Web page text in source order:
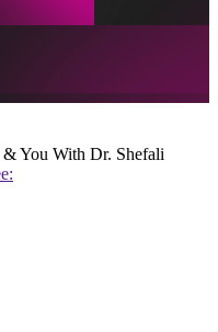
& You With Dr. Shefali